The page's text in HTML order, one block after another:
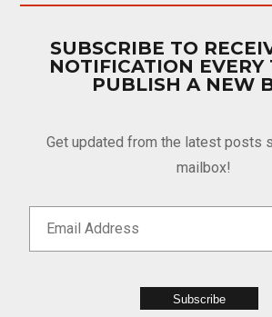
SUBSCRIBE TO
NOTIFICATION EVERY
PUBLISH A NEW
Get updated from the latest posts
mailbox!
Subscribe